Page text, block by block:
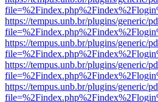
https://tempus.unb.br/plugins/generic/
https://tempus.unb.br/plugins/generic/
https://tempus.unb.br/plugins/generic/
https://tempus.unb.br/plugins/generic/